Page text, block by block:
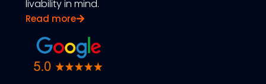
livability in mind.
Read more